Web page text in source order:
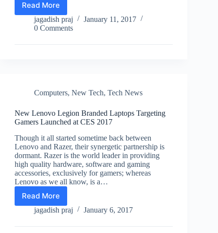
Read More
Apple
to
Launch
New
2017
jagadish praj
January 11, 2017
0 Comments
Computers, New Tech, Tech News
New Lenovo Legion Branded Laptops Targeting
Gamers Launched at CES 2017
Though it all started sometime back between
Lenovo and Razer, their synergetic partnership is
dormant. Razer is the world leader in providing
high quality hardware, software and gaming
accessories, exclusively for gamers; whereas
Lenovo as we all know, is a…
Read More
New
Lenovo
Branded
jagadish praj January 6, 2017